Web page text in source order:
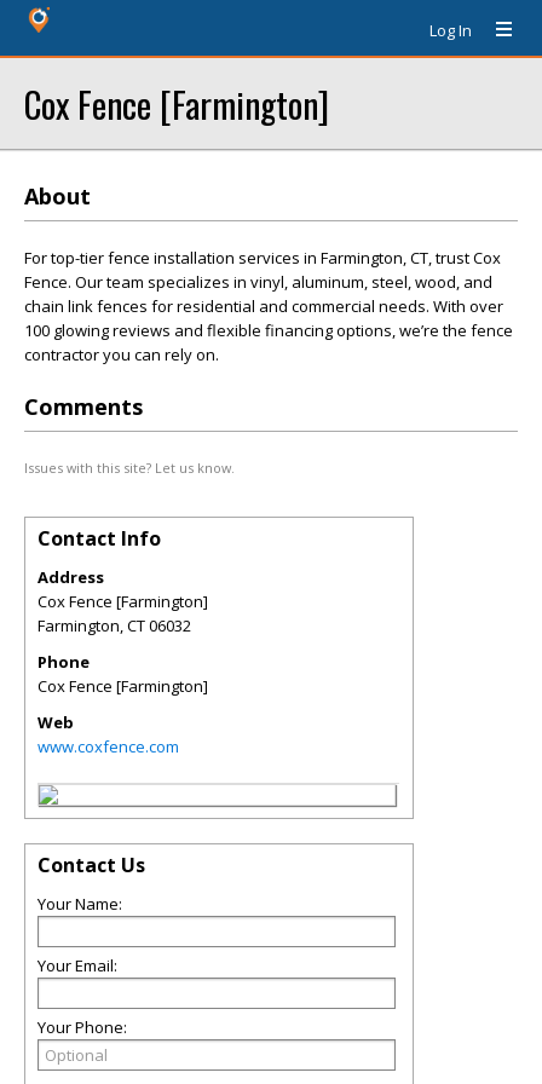
Log In
Cox Fence [Farmington]
About
For top-tier fence installation services in Farmington, CT, trust Cox
Fence. Our team specializes in vinyl, aluminum, steel, wood, and
chain link fences for residential and commercial needs. With over
100 glowing reviews and flexible financing options, we’re the fence
contractor you can rely on.
Comments
Issues with this site? Let us know.
Contact Info
Address
Cox Fence [Farmington]
Farmington,CT06032
Phone
Cox Fence [Farmington]
Web
www.coxfence.com
Contact Us
Your Name:
Your Email:
Your Phone: